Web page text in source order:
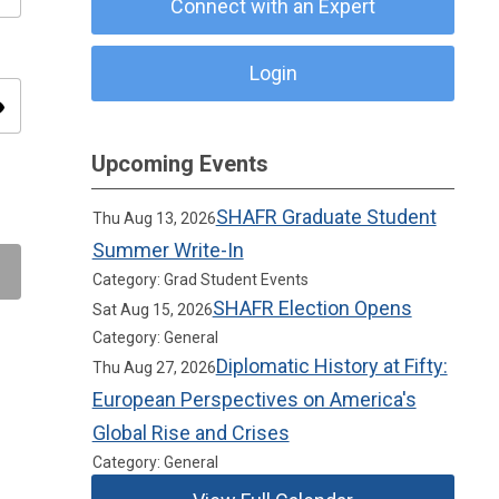
Connect with an Expert
Login
Upcoming Events
Thu Aug 13, 2026SHAFR Graduate Student
Summer Write-In
Category: Grad Student Events
Sat Aug 15, 2026SHAFR Election Opens
Category: General
Thu Aug 27, 2026Diplomatic History at Fifty:
European Perspectives on America's
Global Rise and Crises
Category: General